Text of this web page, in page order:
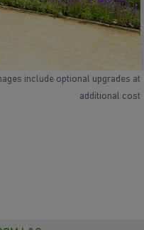
include optional upgrades at
additional cost